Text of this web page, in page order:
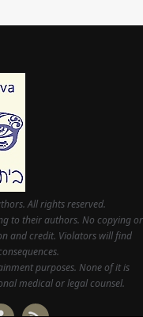
All rights reserved.
to their authors. No copying or
and credit. Violators will find
purposes. None of it is
medical or legal counsel.